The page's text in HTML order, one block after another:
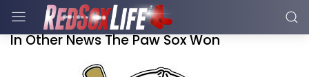
In Other News The Paw Sox Won